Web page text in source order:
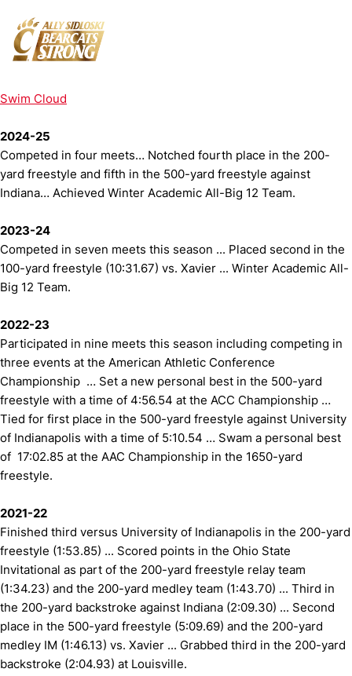
Swim Cloud
2024-25
Competed in four meets… Notched fourth place in the 200-
yard freestyle and fifth in the 500-yard freestyle against
Indiana… Achieved Winter Academic All-Big 12 Team.
2023-24
Competed in seven meets this season ... Placed second in the
100-yard freestyle (10:31.67) vs. Xavier ... Winter Academic All-
Big 12 Team.
2022-23
Participated in nine meets this season including competing in
three events at the American Athletic Conference
Championship … Set a new personal best in the 500-yard
freestyle with a time of 4:56.54 at the ACC Championship …
Tied for first place in the 500-yard freestyle against University
of Indianapolis with a time of 5:10.54 … Swam a personal best
of 17:02.85 at the AAC Championship in the 1650-yard
freestyle.
2021-22
Finished third versus University of Indianapolis in the 200-yard
freestyle (1:53.85) ... Scored points in the Ohio State
Invitational as part of the 200-yard freestyle relay team
(1:34.23) and the 200-yard medley team (1:43.70) ... Third in
the 200-yard backstroke against Indiana (2:09.30) ... Second
place in the 500-yard freestyle (5:09.69) and the 200-yard
medley IM (1:46.13) vs. Xavier ... Grabbed third in the 200-yard
backstroke (2:04.93) at Louisville.